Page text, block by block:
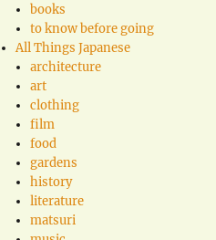
books
to know before going
All Things Japanese
architecture
art
clothing
film
food
gardens
history
literature
matsuri